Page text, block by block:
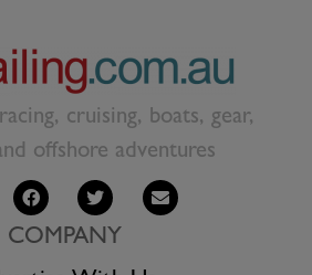
cruising, boats, gear,
offshore adventures
COMPANY